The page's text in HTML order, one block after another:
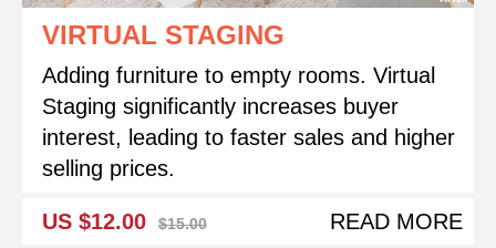
VIRTUAL STAGING
Adding furniture to empty rooms. Virtual
Staging significantly increases buyer
interest, leading to faster sales and higher
selling prices.
US $12.00 $15.00 READ MORE